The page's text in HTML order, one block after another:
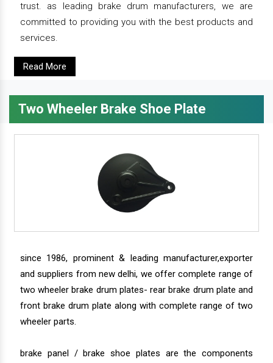
trust. as leading brake drum manufacturers, we are
committed to providing you with the best products and
services.
Read More
Two Wheeler Brake Shoe Plate
since 1986, prominent & leading manufacturer,exporter
and suppliers from new delhi, we offer complete range of
two wheeler brake drum plates- rear brake drum plate and
front brake drum plate along with complete range of two
wheeler parts.
brake panel / brake shoe plates are the components